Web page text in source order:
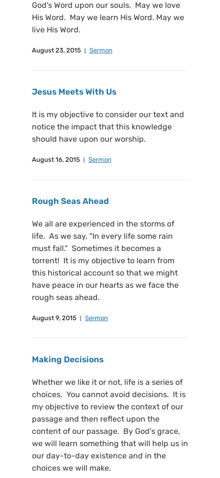
God's Word upon our souls. May we love
His Word. May we learn His Word. May we
live His Word.
August 23, 2015 Sermon
Jesus Meets With Us
It is my objective to consider our text and
notice the impact that this knowledge
should have upon our worship.
August 16, 2015 Sermon
Rough Seas Ahead
We all are experienced in the storms of
life. As we say, "In every life some rain
must fall." Sometimes it becomes a
torrent! It is my objective to learn from
this historical account so that we might
have peace in our hearts as we face the
rough seas ahead.
August 9, 2015 Sermon
Making Decisions
Whether we like it or not, life is a series of
choices. You cannot avoid decisions. It is
my objective to review the context of our
passage and then reflect upon the
content of our passage. By God's grace,
we will learn something that will help us in
our day-to-day existence and in the
choices we will make.